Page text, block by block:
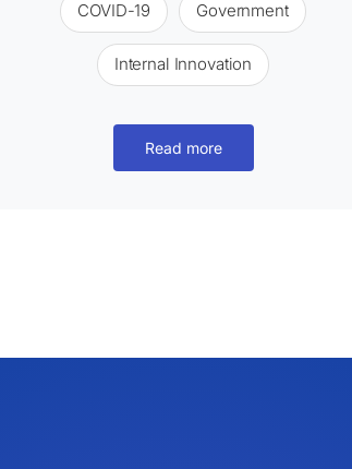
COVID-19 Government
Internal Innovation
Read more